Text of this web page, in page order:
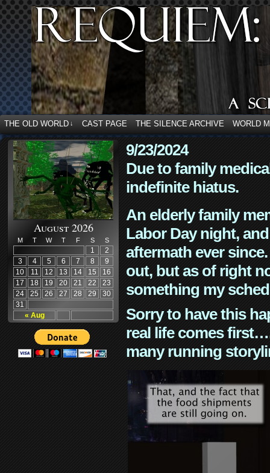
THE OLD WORLD ↓ CAST PAGE THE SILENCE ARCHIVE WORLD
August 2026
M T W T F S S
« Aug
1
2
3
4 5 6 7 8
9
10
11 12 13 14 15
16
17
18 19 20 21 22
23
24
25 26 27 28 29
30
31
9/23/2024
Due to family
indefinite hiatus.
An elderly family
Labor Day night,
aftermath ever
out, but as of right
something my
Sorry to have this
real life comes
many running